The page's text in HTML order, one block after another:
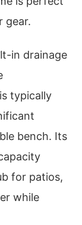
gear.
in drainage
typically
bench. Its
for patios,
while